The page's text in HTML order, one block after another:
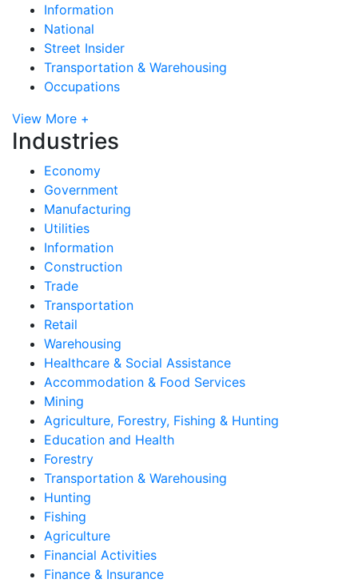
Information
National
Street Insider
Transportation & Warehousing
Occupations
View More +
Industries
Economy
Government
Manufacturing
Utilities
Information
Construction
Trade
Transportation
Retail
Warehousing
Healthcare & Social Assistance
Accommodation & Food Services
Mining
Agriculture, Forestry, Fishing & Hunting
Education and Health
Forestry
Transportation & Warehousing
Hunting
Fishing
Agriculture
Financial Activities
Finance & Insurance